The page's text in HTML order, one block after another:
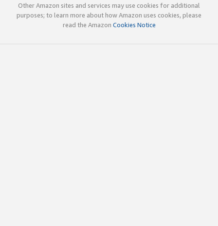
Other Amazon sites and services may use cookies for additional
purposes; to learn more about how Amazon uses cookies, please
read the Amazon Cookies Notice